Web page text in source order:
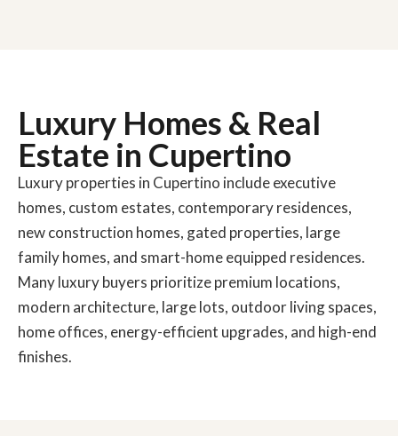
Luxury Homes & Real
Estate in Cupertino
Luxury properties in Cupertino include executive
homes, custom estates, contemporary residences,
new construction homes, gated properties, large
family homes, and smart-home equipped residences.
Many luxury buyers prioritize premium locations,
modern architecture, large lots, outdoor living spaces,
home offices, energy-efficient upgrades, and high-end
finishes.